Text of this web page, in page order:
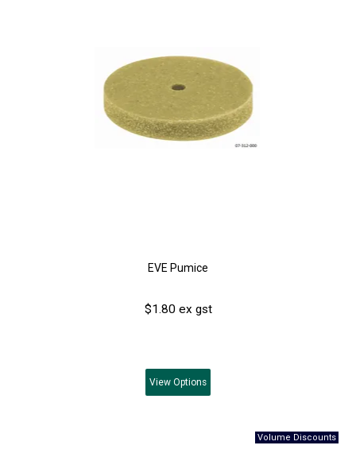
EVE Pumice
$1.80 ex gst
View Options